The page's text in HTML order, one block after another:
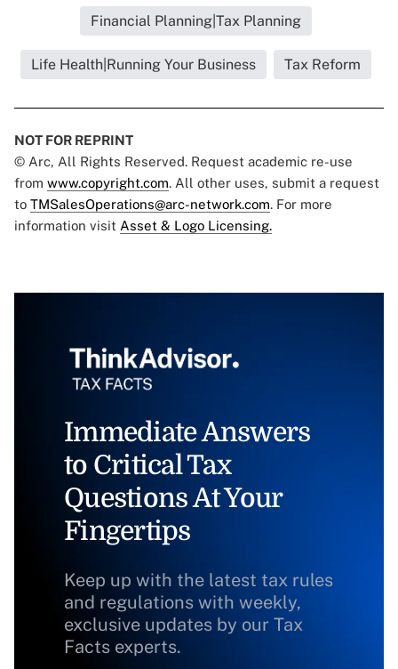
Financial Planning|Tax Planning
Life Health|Running Your Business Tax Reform
NOT FOR REPRINT
© Arc, All Rights Reserved. Request academic re-use
from www.copyright.com. All other uses, submit a request
to TMSalesOperations@arc-network.com. For more
information visit Asset & Logo Licensing.
Immediate Answers
to Critical Tax
Questions At Your
Fingertips
Keep up with the latest tax rules
and regulations with weekly,
exclusive updates by our Tax
Facts experts.